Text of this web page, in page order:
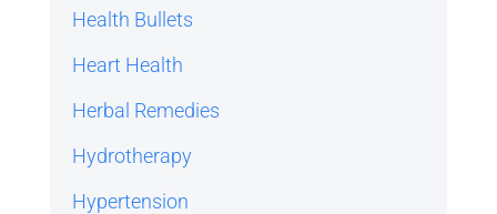
Health Bullets
Heart Health
Herbal Remedies
Hydrotherapy
Hypertension